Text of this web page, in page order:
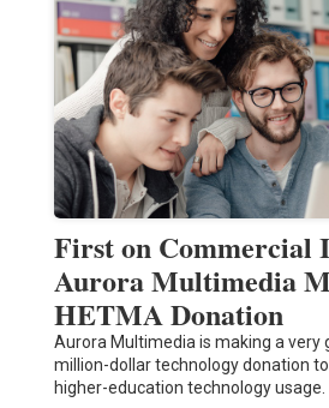
First on Commercial
Aurora Multimedia
HETMA Donation
Aurora Multimedia is making a very
million-dollar technology donation
higher-education technology usage.